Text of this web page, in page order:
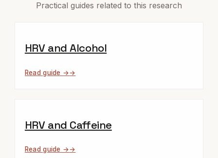
Practical guides related to this research
HRV and Alcohol
Read guide →
HRV and Caffeine
Read guide →